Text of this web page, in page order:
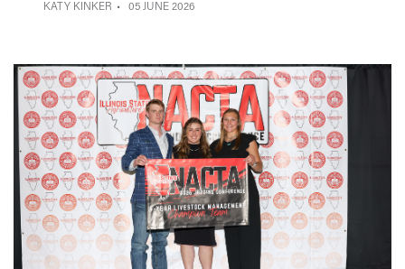
KATY KINKER 05 JUNE 2026